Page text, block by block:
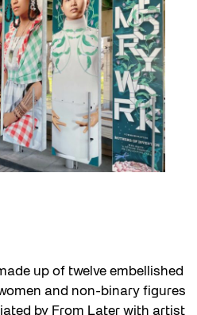
Space
up of twelve embellished
and non-binary figures
by From Later with artist